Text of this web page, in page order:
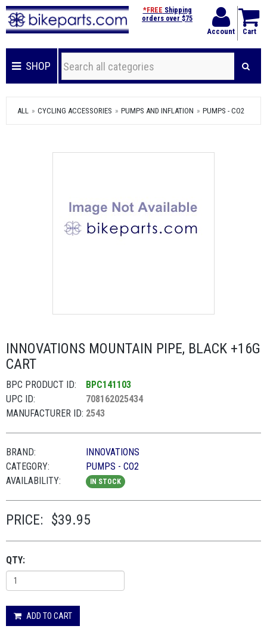
Account Cart
*FREE Shipping
orders over $75
SHOP
ALL CYCLING ACCESSORIES PUMPS AND INFLATION PUMPS - CO2
INNOVATIONS MOUNTAIN PIPE, BLACK +16G
CART
BPC PRODUCT ID:
BPC141103
UPC ID:
708162025434
MANUFACTURER ID: 2543
BRAND:
INNOVATIONS
CATEGORY:
PUMPS - CO2
AVAILABILITY:
IN STOCK
PRICE: $39.95
QTY:
ADD TO CART